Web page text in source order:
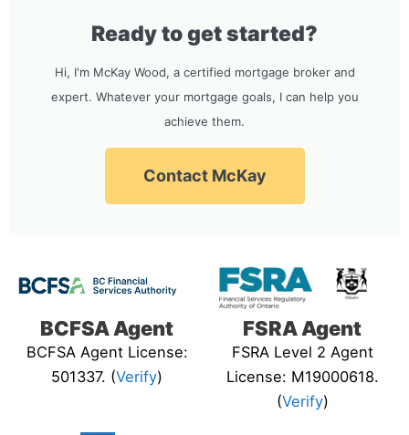
Ready to get started?
Hi, I'm McKay Wood, a certified mortgage broker and
expert. Whatever your mortgage goals, I can help you
achieve them.
Contact McKay
BCFSA Agent
BCFSA Agent License:
501337. (Verify)
FSRA Agent
FSRA Level 2 Agent
License: M19000618.
(Verify)